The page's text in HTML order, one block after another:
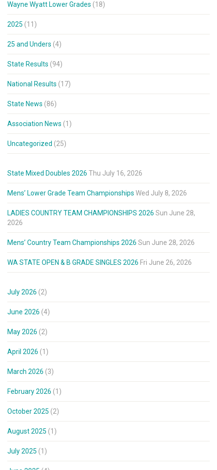
Wayne Wyatt Lower Grades (18)
2025 (11)
25 and Unders (4)
State Results (94)
National Results (17)
State News (86)
Association News (1)
Uncategorized (25)
State Mixed Doubles 2026 Thu July 16, 2026
Mens’ Lower Grade Team Championships Wed July 8, 2026
LADIES COUNTRY TEAM CHAMPIONSHIPS 2026 Sun June 28,
2026
Mens’ Country Team Championships 2026 Sun June 28, 2026
WA STATE OPEN & B GRADE SINGLES 2026 Fri June 26, 2026
July 2026 (2)
June 2026 (4)
May 2026 (2)
April 2026 (1)
March 2026 (3)
February 2026 (1)
October 2025 (2)
August 2025 (1)
July 2025 (1)